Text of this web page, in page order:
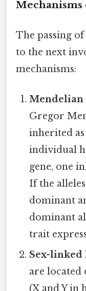
The passing
to the next
mechanisms:
Mendelian
Gregor
inherited
individual
gene, one
If the
dominant
dominant
trait
Sex-linked
are located
(X and Y in